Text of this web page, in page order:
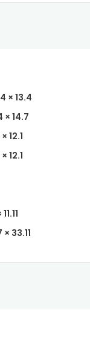
× 13.4
× 14.7
× 12.1
× 12.1
× 33.11